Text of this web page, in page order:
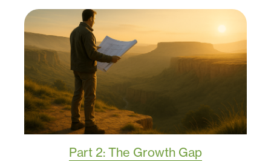
Part 2: The Growth Gap